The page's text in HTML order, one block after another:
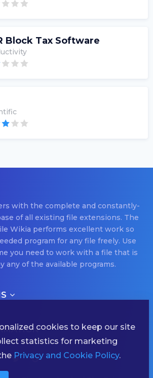
Block Tax Software
with the complete and constantly-
of all existing file extensions. The
Wikia performs excellent work so
program for any file freely. Use
you need to work with a file that is
any of the available programs.
cookies to keep our site
statistics for marketing
Privacy and Cookie Policy.